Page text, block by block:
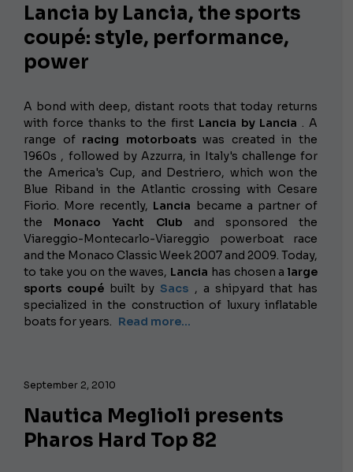
Lancia by Lancia, the sports
coupé: style, performance,
power
A bond with deep, distant roots that today returns
with force thanks to the first Lancia by Lancia . A
range of racing motorboatswas created in the
1960s , followed by Azzurra, in Italy's challenge for
the America's Cup, and Destriero, which won the
Blue Riband in the Atlantic crossing with Cesare
Fiorio. More recently, Lancia became a partner of
the Monaco Yacht Club and sponsored the
Viareggio-Montecarlo-Viareggio powerboat race
and the Monaco Classic Week 2007 and 2009. Today,
to take you on the waves, Lancia has chosen alarge
sports coupé built bySacs , a shipyard that has
specialized in the construction of luxury inflatable
boats for years. Read more...
September 2, 2010
Nautica Meglioli presents
Pharos Hard Top 82